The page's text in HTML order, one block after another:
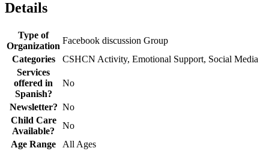
Details
Type of
Organization
Facebook discussion Group
Categories
CSHCN Activity, Emotional Support, Social Media
Services
offered in
Spanish?
No
Newsletter? No
Child Care
Available?
No
Age Range
All Ages